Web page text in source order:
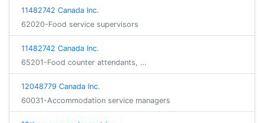
11482742 Canada Inc.
62020-Food service supervisors
11482742 Canada Inc.
65201-Food counter attendants, …
12048779 Canada Inc.
60031-Accommodation service managers